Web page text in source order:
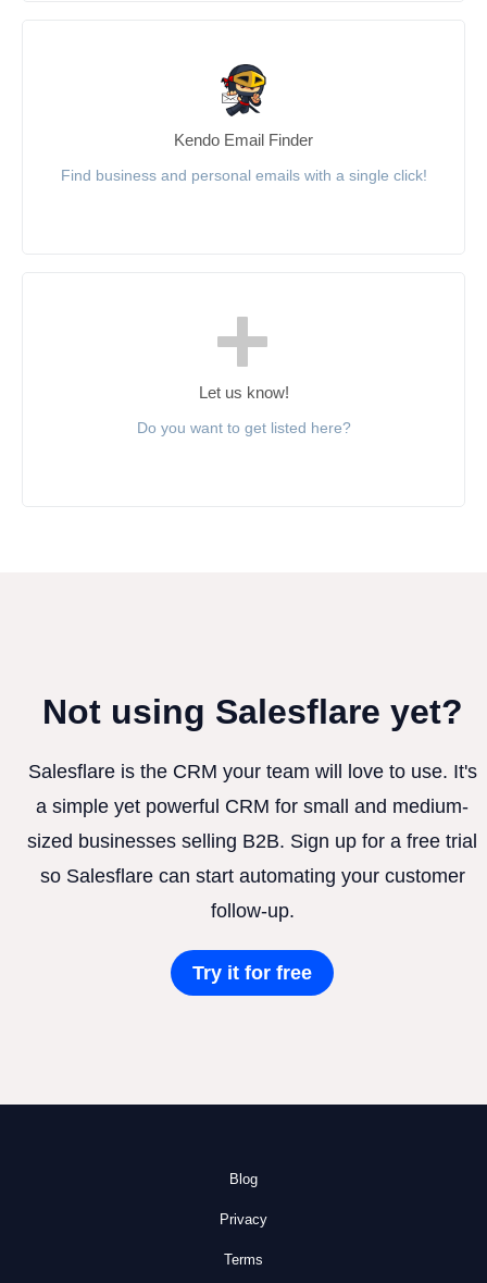
Kendo Email Finder
Find business and personal emails with a single click!
Let us know!
Do you want to get listed here?
Not using Salesflare yet?
Salesflare is the CRM your team will love to use. It's
a simple yet powerful CRM for small and medium-
sized businesses selling B2B. Sign up for a free trial
so Salesflare can start automating your customer
follow-up.
Try it for free
Blog
Privacy
Terms